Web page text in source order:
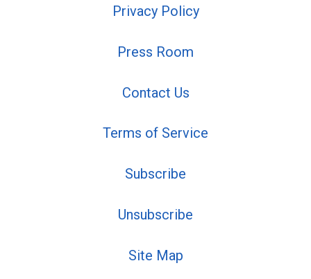
Privacy Policy
Press Room
Contact Us
Terms of Service
Subscribe
Unsubscribe
Site Map